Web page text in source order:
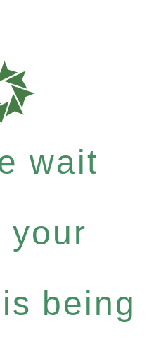
wait
your
being